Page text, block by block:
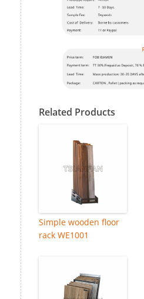
Related Products
Simple wooden floor
rack WE1001